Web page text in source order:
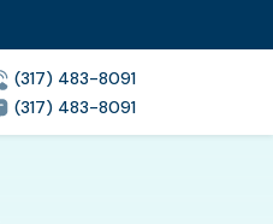
(317) 483-8091
(317) 483-8091